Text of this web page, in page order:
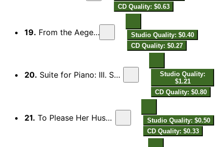
CD Quality: $0.63
19. From the Aegean: II. Tango
Studio Quality: $0.40
CD Quality: $0.27
20. Suite for Piano: III. Shimmy tempo (1924, Fragment)
Studio Quality:
$1.21
CD Quality: $0.80
21. To Please Her Husband: Foxtrot-Schimmy
Studio Quality: $0.50
CD Quality: $0.33